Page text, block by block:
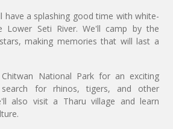
have a splashing good time with white-
Seti River. We'll camp by the
making memories that will last a
National Park for an exciting
for rhinos, tigers, and other
also visit a Tharu village and learn